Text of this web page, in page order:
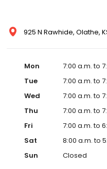
925 N Rawhide, Olathe,
Mon
7:00 a.m. to
Tue
7:00 a.m. to
Wed
7:00 a.m. to
Thu
7:00 a.m. to
Fri
7:00 a.m. to
Sat
8:00 a.m. to
Sun
Closed